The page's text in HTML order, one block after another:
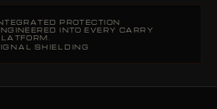
PROTECTION
INTO EVERY CARRY
SHIELDING